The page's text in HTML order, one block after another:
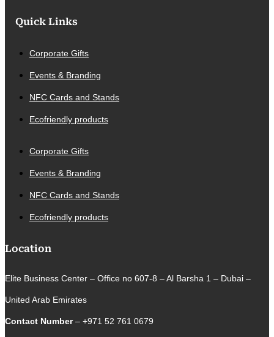
Quick Links
Corporate Gifts
Events & Branding
NFC Cards and Stands
Ecofriendly products
Corporate Gifts
Events & Branding
NFC Cards and Stands
Ecofriendly products
Location
Elite Business Center – Office no 607-8 – Al Barsha 1 – Dubai –
United Arab Emirates
Contact Number– +971 52 761 0679